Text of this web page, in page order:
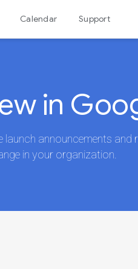
Calendar Support
in
announcements
in your organization.